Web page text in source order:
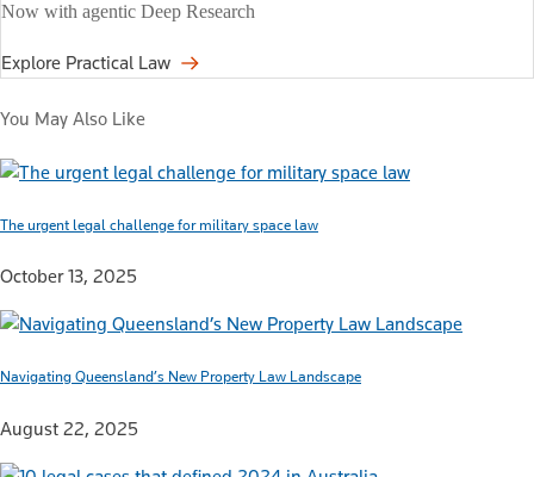
Now with agentic Deep Research
Explore Practical Law
You May Also Like
The urgent legal challenge for military space law
October 13, 2025
Navigating Queensland’s New Property Law Landscape
August 22, 2025